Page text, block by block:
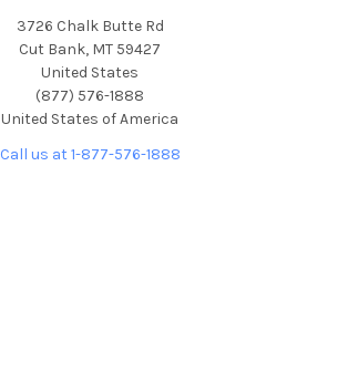
3726 Chalk Butte Rd
Cut Bank, MT 59427
United States
(877) 576-1888
United States of America
Call us at 1-877-576-1888